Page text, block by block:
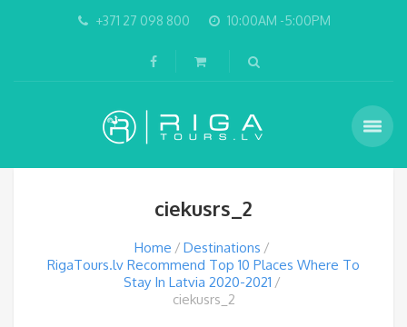
+371 27 098 800 10:00AM -5:00PM
ciekusrs_2
Home
Destinations
RigaTours.lv Recommend Top 10 Places Where To
Stay In Latvia 2020-2021
ciekusrs_2